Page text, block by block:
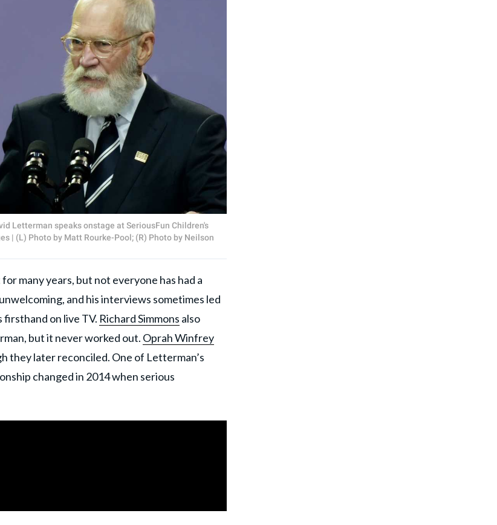
Letterman speaks onstage at SeriousFun Children's
| (L) Photo by Matt Rourke-Pool; (R) Photo by Neilson
many years, but not everyone has had a
and his interviews sometimes led
on live TV. Richard Simmons also
but it never worked out. Oprah Winfrey
they later reconciled. One of Letterman’s
changed in 2014 when serious